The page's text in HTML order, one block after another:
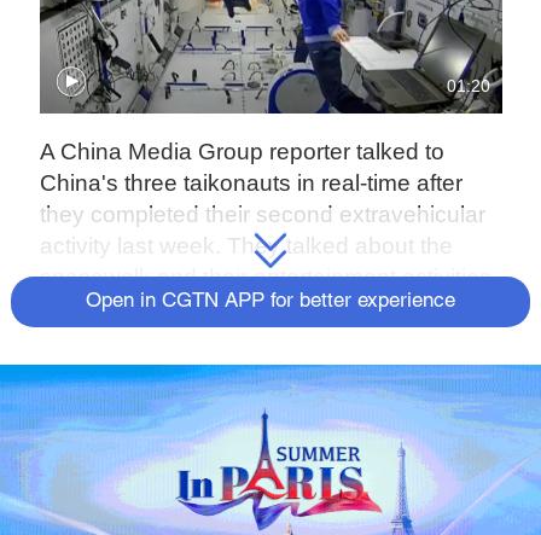
01:20
A China Media Group reporter talked to
China's three taikonauts in real-time after
they completed their second extravehicular
activity last week. They talked about the
spacewalk and their entertainment activities.
Open in CGTN APP for better experience